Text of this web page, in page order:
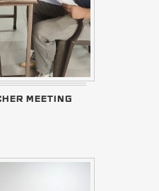
MEETING